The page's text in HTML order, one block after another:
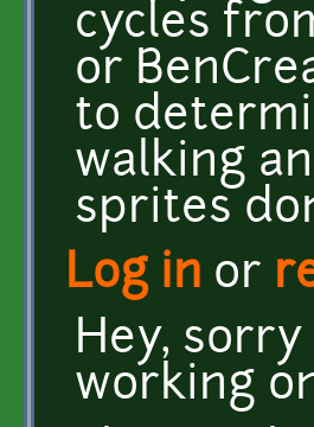
cycles
or
to
walking
sprites
Log in or
Hey,
working